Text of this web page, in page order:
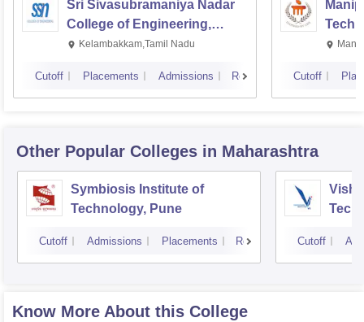
Sri Sivasubramaniya Nadar
College of Engineering,
Kalavakkam
Kelambakkam,Tamil Nadu
Cutoff Placements Admissions Reviews Cutoff
Other Popular Colleges in Maharashtra
Symbiosis Institute of
Technology, Pune
Cutoff Admissions Placements Reviews Cutoff
Know More About this College